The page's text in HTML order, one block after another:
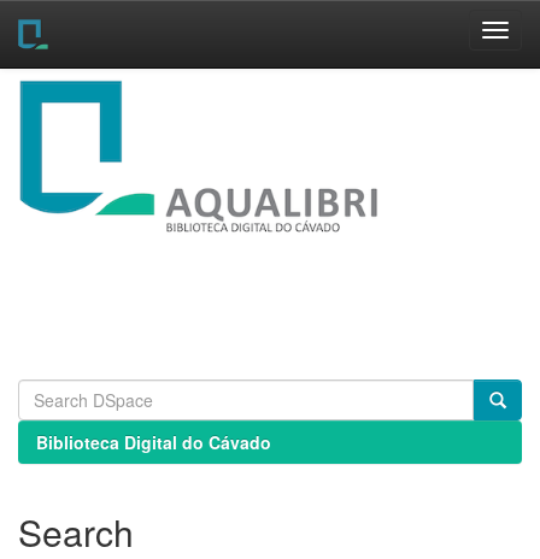
Skip
Biblioteca Digital do Cávado
Search